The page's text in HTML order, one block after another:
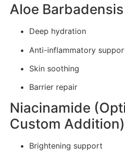
Aloe
Deep hydration
Anti-inflammatory
Skin soothing
Barrier repair
Niacinamide
Custom Addition)
Brightening support